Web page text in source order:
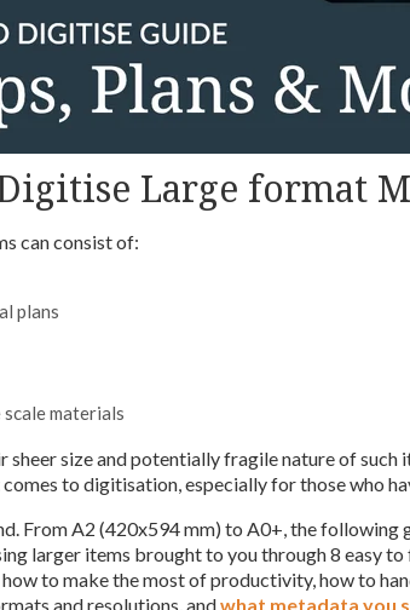
Large format
can consist of:
plans
materials
sheer size and potentially fragile nature of such
to digitisation, especially for those who
From A2 (420x594 mm) to A0+, the
larger items brought to you through 8 easy
how to make the most of productivity, how to
and resolutions, andwhat metadata you